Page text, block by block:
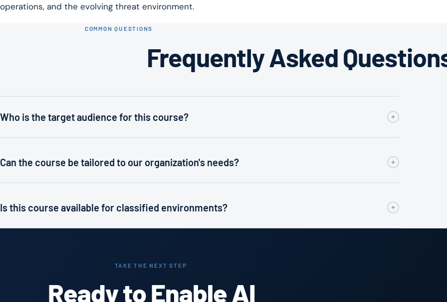
operations, and the evolving threat environment.
COMMON QUESTIONS
Frequently Asked
Who is the target audience for this course?
Can the course be tailored to our organization's needs?
Is this course available for classified environments?
TAKE THE NEXT STEP
Ready to Enable AI